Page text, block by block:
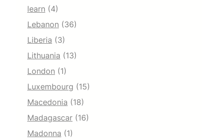
learn (4)
Lebanon (36)
Liberia (3)
Lithuania (13)
London (1)
Luxembourg (15)
Macedonia (18)
Madagascar (16)
Madonna (1)